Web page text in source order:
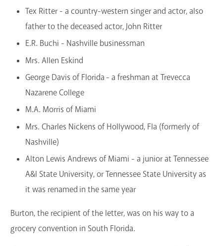
Tex Ritter - a country-western singer and actor, also
father to the deceased actor, John Ritter
E.R. Buchi - Nashville businessman
Mrs. Allen Eskind
George Davis of Florida - a freshman at Trevecca
Nazarene College
M.A. Morris of Miami
Mrs. Charles Nickens of Hollywood, Fla (formerly of
Nashville)
Alton Lewis Andrews of Miami - a junior at Tennessee
A&I State University, or Tennessee State University as
it was renamed in the same year
Burton, the recipient of the letter, was on his way to a
grocery convention in South Florida.